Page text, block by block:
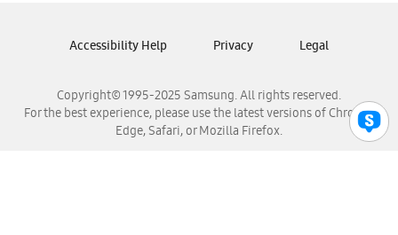
Samsung Venezuela
Copyright© 1995-2025 Samsung. All rights reserved.
For the best experience, please use the latest versions of Chrome,
Edge, Safari, or Mozilla Firefox.
Accessibility Help Privacy Legal